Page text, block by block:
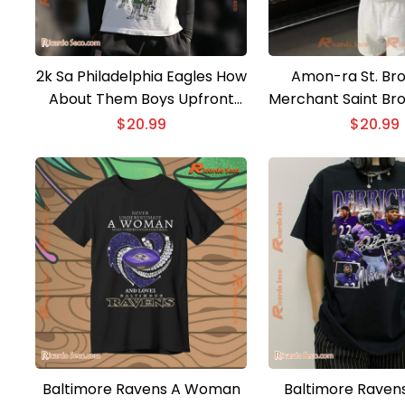
2k Sa Philadelphia Eagles How
About Them Boys Upfront
Classic Men Shirt
$20.99
Amon-ra St.
Merchant Saint
Men Shirt
$20.99
Baltimore Ravens A Woman
Baltimore